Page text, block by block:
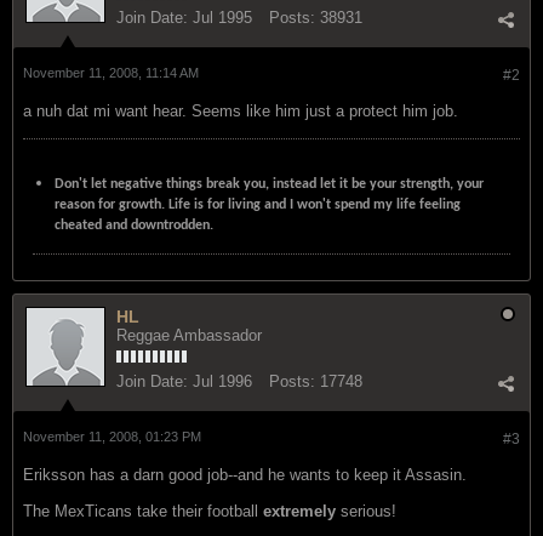
Join Date: Jul 1995 Posts: 38931
#2
November 11, 2008, 11:14 AM
a nuh dat mi want hear. Seems like him just a protect him job.
Don't let negative things break you, instead let it be your strength, your
reason for growth. Life is for living and I won't spend my life feeling
cheated and downtrodden.
HL
Reggae Ambassador
Join Date: Jul 1996 Posts: 17748
#3
November 11, 2008, 01:23 PM
Eriksson has a darn good job--and he wants to keep it Assasin.
The MexTicans take their football extremely serious!